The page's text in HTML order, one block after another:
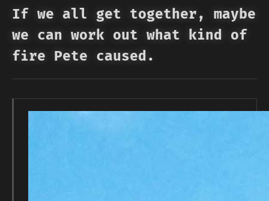
If we all get together, maybe
we can work out what kind of
fire Pete caused.